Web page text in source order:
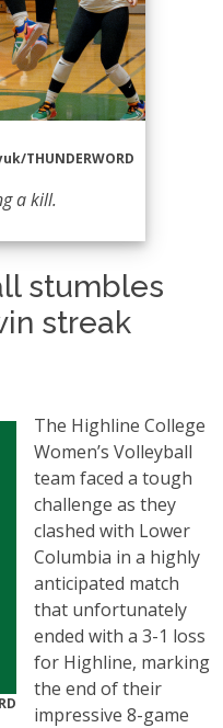
THUNDERWORD
a kill.
stumbles
streak
The Highline College
Women’s Volleyball
team faced a tough
challenge as they
clashed with Lower
Columbia in a highly
anticipated match
that unfortunately
ended with a 3-1 loss
for Highline, marking
the end of their
impressive 8-game